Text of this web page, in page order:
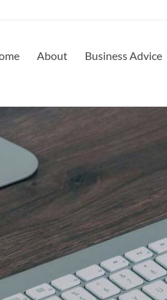
About Business Advice